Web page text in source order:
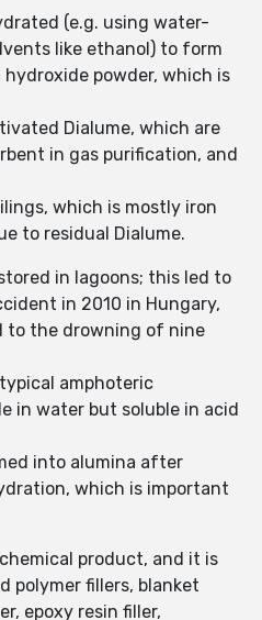
(e.g. using water-
like ethanol) to form
powder, which is
Dialume, which are
in gas purification, and
which is mostly iron
to residual Dialume.
in lagoons; this led to
in 2010 in Hungary,
to the drowning of nine
amphoteric
in water but soluble in acid
into alumina after
which is important
product, and it is
polymer fillers, blanket
epoxy resin filler,